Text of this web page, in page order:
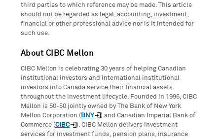
third parties to which reference may be made. This article
should not be regarded as legal, accounting, investment,
financial or other professional advice nor is it intended for
such use.
About CIBC Mellon
CIBC Mellon is celebrating 30 years of helping Canadian
institutional investors and international institutional
investors into Canada service their financial assets
throughout the investment lifecycle. Founded in 1996, CIBC
Mellon is 50-50 jointly owned by The Bank of New York
Mellon Corporation ( BNY
) and Canadian Imperial Bank of
Commerce (CIBC
). CIBC Mellon delivers investment
services for investment funds, pension plans, insurance